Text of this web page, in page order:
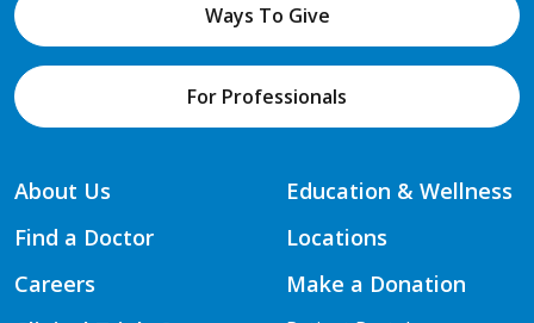
Ways To Give
For Professionals
About Us
Find a Doctor
Careers
Education & Wellness
Locations
Make a Donation